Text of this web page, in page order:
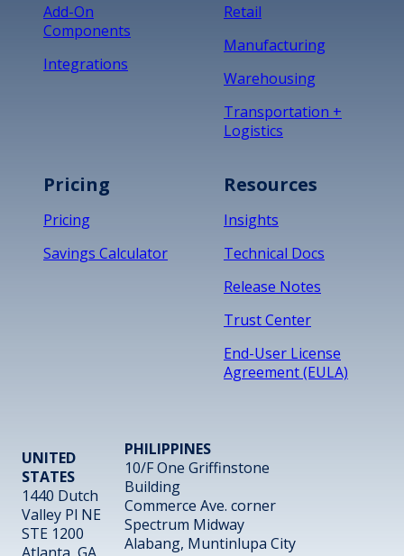
Add-On
Components
Integrations
Retail
Manufacturing
Warehousing
Transportation +
Logistics
Pricing
Pricing
Savings Calculator
Resources
Insights
Technical Docs
Release Notes
Trust Center
End-User License
Agreement (EULA)
UNITED
STATES
1440 Dutch
Valley Pl NE
STE 1200
PHILIPPINES
10/F One Griffinstone
Building
Commerce Ave. corner
Spectrum Midway
Alabang, Muntinlupa City